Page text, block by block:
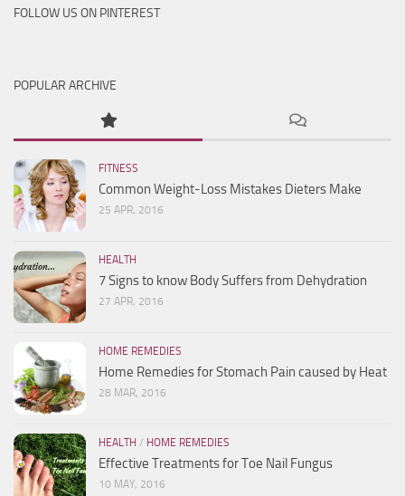
FOLLOW US ON PINTEREST
POPULAR ARCHIVE
FITNESS
Common Weight-Loss Mistakes Dieters Make
25 APR, 2016
HEALTH
7 Signs to know Body Suffers from Dehydration
27 APR, 2016
HOME REMEDIES
Home Remedies for Stomach Pain caused by Heat
28 MAR, 2016
HEALTH / HOME REMEDIES
Effective Treatments for Toe Nail Fungus
10 MAY, 2016